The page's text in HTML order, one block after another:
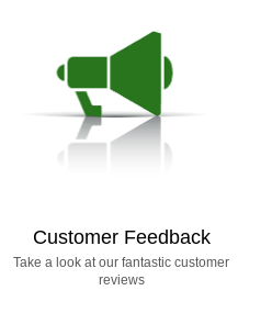
Customer Feedback
Take a look at our fantastic customer
reviews